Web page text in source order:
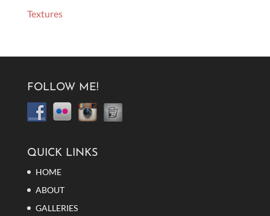
Textures
FOLLOW ME!
QUICK LINKS
HOME
ABOUT
GALLERIES